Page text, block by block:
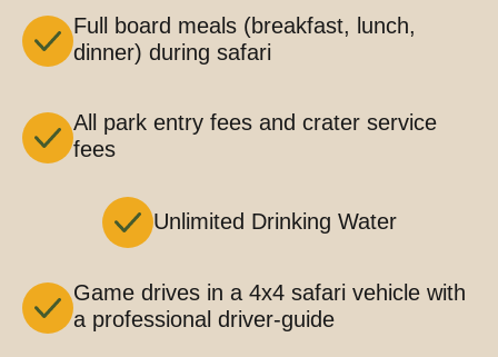
Full board meals (breakfast, lunch,
dinner) during safari
All park entry fees and crater service
fees
Unlimited Drinking Water
Game drives in a 4x4 safari vehicle with
a professional driver-guide